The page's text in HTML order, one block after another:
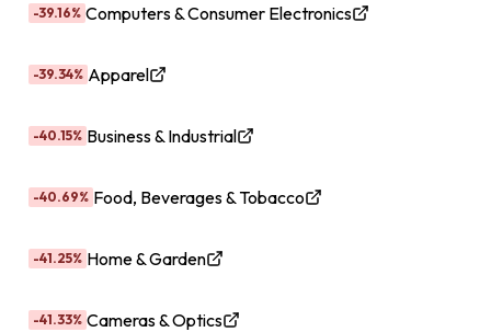
-39.16% Computers & Consumer Electronics
-39.34% Apparel
-40.15% Business & Industrial
-40.69% Food, Beverages & Tobacco
-41.25% Home & Garden
-41.33% Cameras & Optics